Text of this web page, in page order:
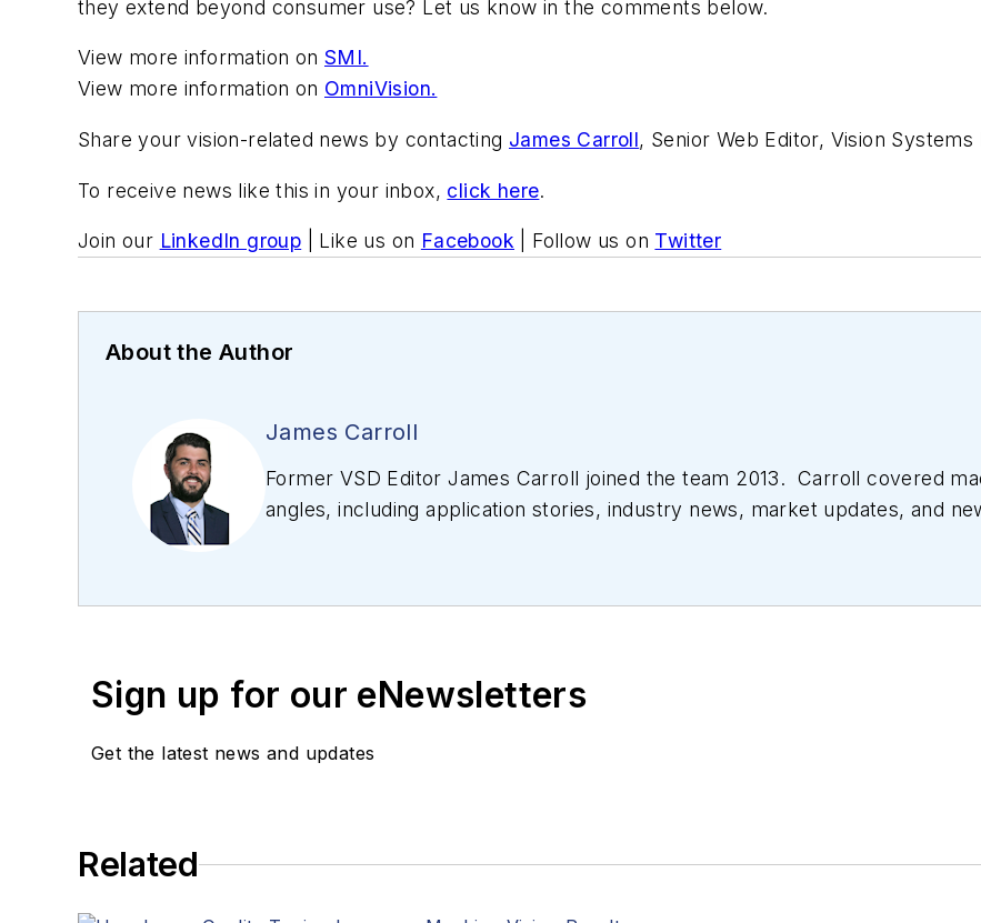
they extend beyond consumer use? Let us know in the comments below.
View more information on SMI.
View more information on OmniVision.
Share your vision-related news by contacting James Carroll, Senior Web Editor, Vision Systems
To receive news like this in your inbox, click here.
Join our LinkedIn group | Like us on Facebook | Follow us on Twitter
About the Author
James Carroll
Former VSD Editor James Carroll joined the team 2013. Carroll covered
angles, including application stories, industry news, market updates, and
Sign up for our eNewsletters
Get the latest news and updates
Related